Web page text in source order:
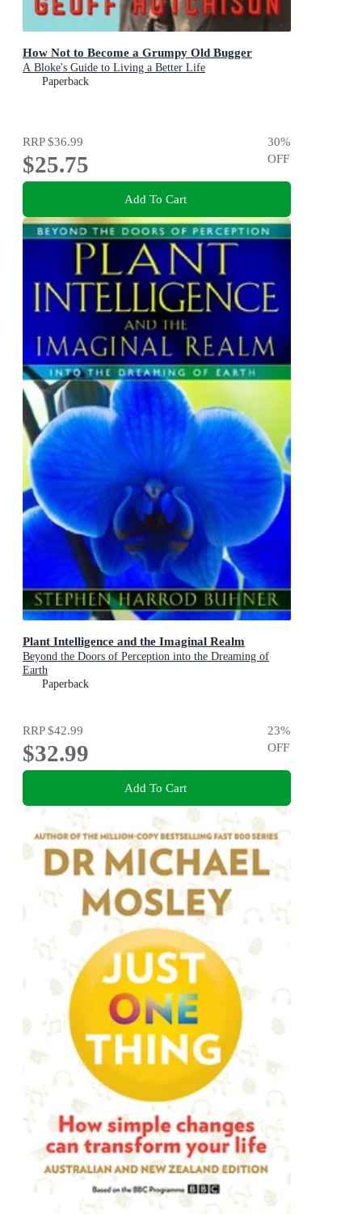
How Not to Become a Grumpy Old Bugger
A Bloke's Guide to Living a Better Life
Paperback
RRP$36.99
$25.75
30%
OFF
Add To Cart
Plant Intelligence and the Imaginal Realm
Beyond the Doors of Perception into the Dreaming of
Earth
Paperback
RRP$42.99
$32.99
23%
OFF
Add To Cart